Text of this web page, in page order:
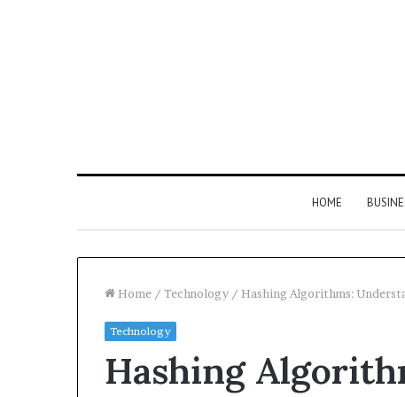
HOME
Home / Technology / Hashing Algorithms:
Technology
Hashing
the
Owner2 weeks ago